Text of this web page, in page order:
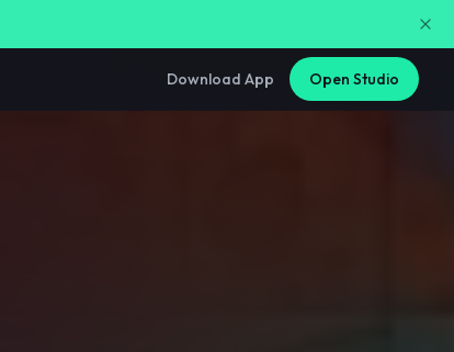
Download App Open Studio